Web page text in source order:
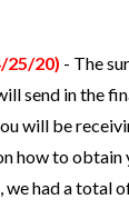
25/20) - The
send in the
will be
how to
we had a total